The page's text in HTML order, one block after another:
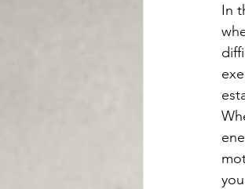
Food/
In